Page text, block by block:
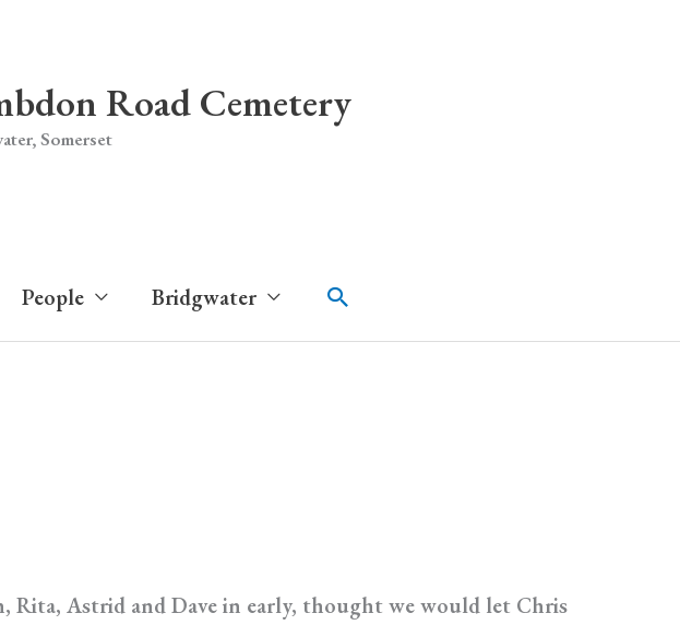
Road Cemetery
Somerset
People Bridgwater Search
Rita, Astrid and Dave in early, thought we would let Chris